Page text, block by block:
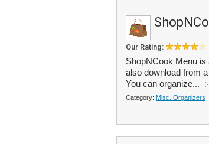
Our Rating:
ShopNCook Menu
also download from
You can organize...
Category: Misc. Organizers